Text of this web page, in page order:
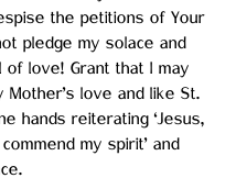
the petitions of Your
pledge my solace and
love! Grant that I may
love and like St.
hands reiterating ‘Jesus,
my spirit’ and